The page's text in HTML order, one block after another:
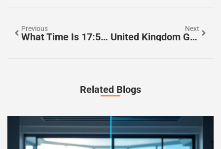
Previous
What Time Is 17:50? Discover The Secrets Of Military Time Explained
Next
United Kingdom General Election, 2024 Dates: Don’t Miss Key Voting Info
Related Blogs